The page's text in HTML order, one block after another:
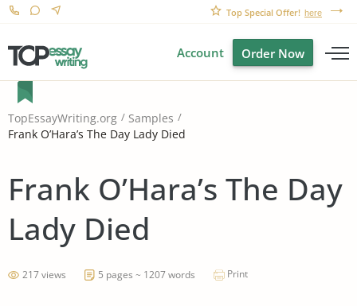
Top Special Offer! here
Account Order Now
TopEssayWriting.org
Samples
Frank O’Hara’s The Day Lady Died
Frank O’Hara’s The Day
Lady Died
217 views 5 pages ~ 1207 words Print